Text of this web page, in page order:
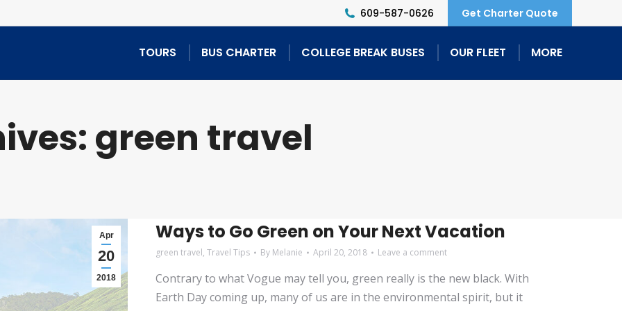
609-587-0626 Get Charter Quote
TOURS BUS CHARTER COLLEGE BREAK BUSES OUR FLEET MORE
green travel
Apr
20
2018
Ways to Go Green on Your Next Vacation
green travel, Travel Tips By Melanie April 20, 2018 Leave a comment
Contrary to what Vogue may tell you, green really is the new black. With
Earth Day coming up, many of us are in the environmental spirit, but it